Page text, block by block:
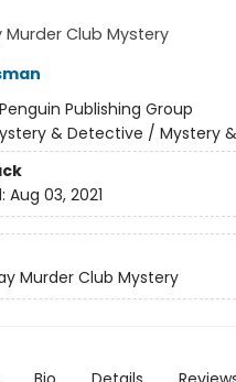
Murder Club Mystery
Penguin Publishing Group
& Detective / Mystery
Aug 03, 2021
Murder Club Mystery